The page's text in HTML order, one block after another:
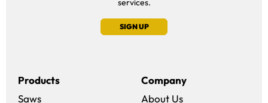
services.
SIGN UP
Products
Saws
Company
About Us